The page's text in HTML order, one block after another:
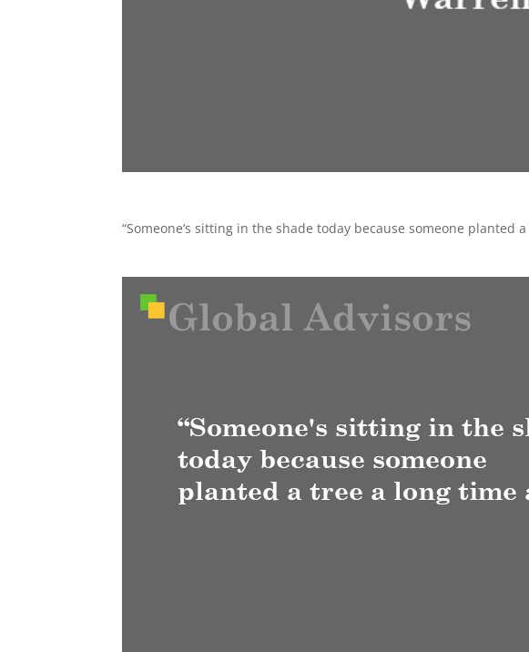
“Someone’s sitting in the shade today because someone planted